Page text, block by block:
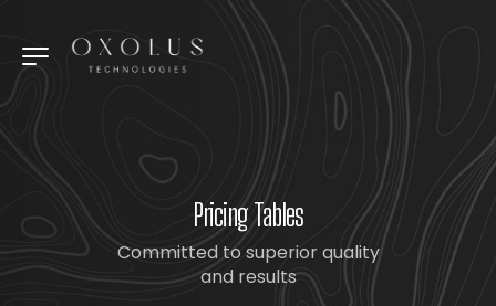
Pricing Tables
Committed to superior quality
and results